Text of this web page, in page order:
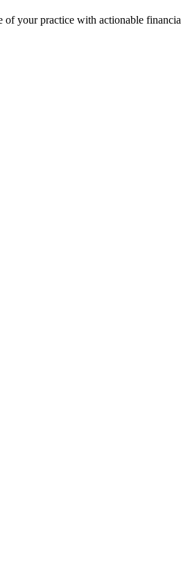
your practice with actionable